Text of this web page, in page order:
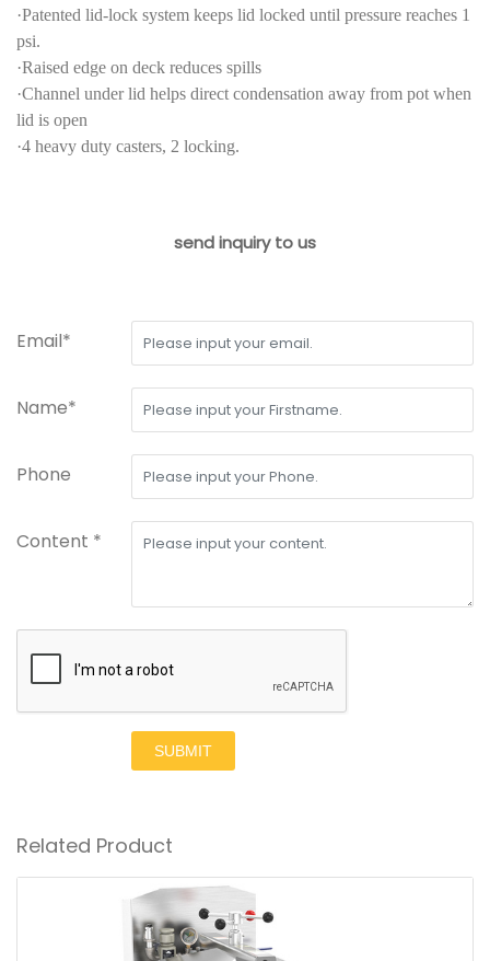
·Patented lid-lock system keeps lid locked until pressure reaches 1
psi.
·Raised edge on deck reduces spills
·Channel under lid helps direct condensation away from pot when
lid is open
·4 heavy duty casters, 2 locking.
send inquiry to us
Email*
Name*
Phone
Content *
SUBMIT
Related Product